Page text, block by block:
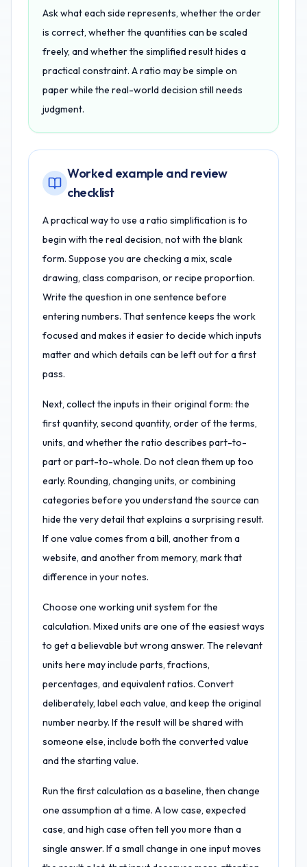
Ask what each side represents, whether the order
is correct, whether the quantities can be scaled
freely, and whether the simplified result hides a
practical constraint. A ratio may be simple on
paper while the real-world decision still needs
judgment.
Worked example and review
checklist
A practical way to use a ratio simplification is to
begin with the real decision, not with the blank
form. Suppose you are checking a mix, scale
drawing, class comparison, or recipe proportion.
Write the question in one sentence before
entering numbers. That sentence keeps the work
focused and makes it easier to decide which inputs
matter and which details can be left out for a first
pass.
Next, collect the inputs in their original form: the
first quantity, second quantity, order of the terms,
units, and whether the ratio describes part-to-
part or part-to-whole. Do not clean them up too
early. Rounding, changing units, or combining
categories before you understand the source can
hide the very detail that explains a surprising result.
If one value comes from a bill, another from a
website, and another from memory, mark that
difference in your notes.
Choose one working unit system for the
calculation. Mixed units are one of the easiest ways
to get a believable but wrong answer. The relevant
units here may include parts, fractions,
percentages, and equivalent ratios. Convert
deliberately, label each value, and keep the original
number nearby. If the result will be shared with
someone else, include both the converted value
and the starting value.
Run the first calculation as a baseline, then change
one assumption at a time. A low case, expected
case, and high case often tell you more than a
single answer. If a small change in one input moves